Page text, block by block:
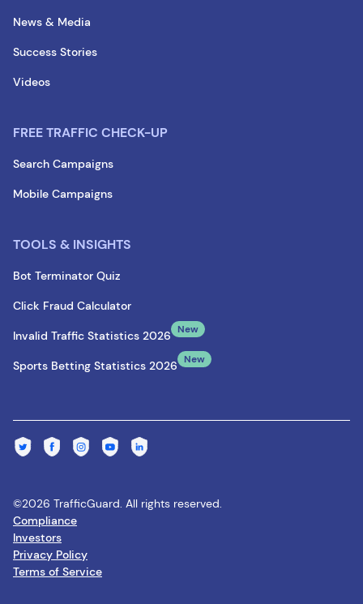
News & Media
Success Stories
Videos
FREE TRAFFIC CHECK-UP
Search Campaigns
Mobile Campaigns
TOOLS & INSIGHTS
Bot Terminator Quiz
Click Fraud Calculator
Invalid Traffic Statistics 2026 New
Sports Betting Statistics 2026 New
©2026 TrafficGuard. All rights reserved.
Compliance
Investors
Privacy Policy
Terms of Service